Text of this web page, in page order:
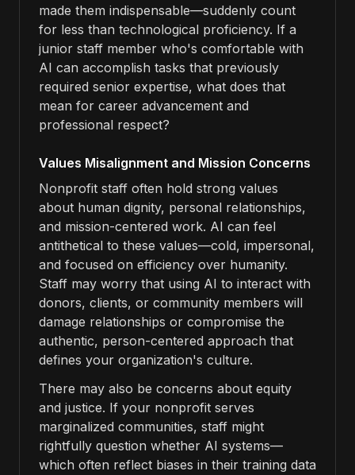
made them indispensable—suddenly count
for less than technological proficiency. If a
junior staff member who's comfortable with
AI can accomplish tasks that previously
required senior expertise, what does that
mean for career advancement and
professional respect?
Values Misalignment and Mission Concerns
Nonprofit staff often hold strong values
about human dignity, personal relationships,
and mission-centered work. AI can feel
antithetical to these values—cold, impersonal,
and focused on efficiency over humanity.
Staff may worry that using AI to interact with
donors, clients, or community members will
damage relationships or compromise the
authentic, person-centered approach that
defines your organization's culture.
There may also be concerns about equity
and justice. If your nonprofit serves
marginalized communities, staff might
rightfully question whether AI systems—
which often reflect biases in their training data